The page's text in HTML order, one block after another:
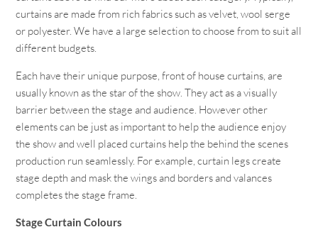
curtains are made from rich fabrics such as velvet, wool serge
or polyester. We have a large selection to choose from to suit all
different budgets.
Each have their unique purpose, front of house curtains, are
usually known as the star of the show. They act as a visually
barrier between the stage and audience. However other
elements can be just as important to help the audience enjoy
the show and well placed curtains help the behind the scenes
production run seamlessly. For example, curtain legs create
stage depth and mask the wings and borders and valances
completes the stage frame.
Stage Curtain Colours